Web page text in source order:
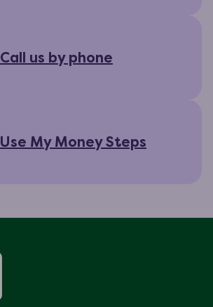
Call us by phone
Use My Money Steps